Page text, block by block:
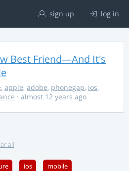
sign up log in
Best Friend—And It's
, apple, adobe, phonegap, ios,
· almost 12 years ago
all
ios mobile